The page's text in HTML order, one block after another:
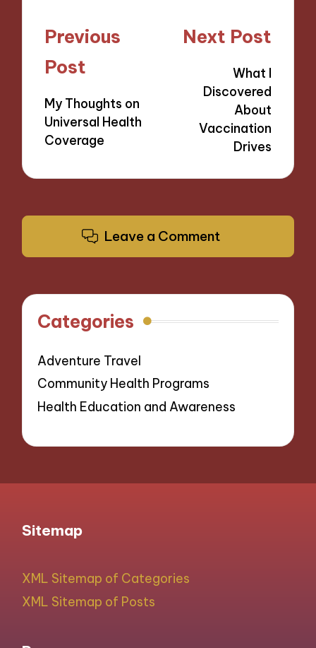
Post
navigation
Previous
Post
My Thoughts on
Universal Health
Coverage
Next Post
What I
Discovered
About
Vaccination
Drives
Leave a Comment
Categories
Adventure Travel
Community Health Programs
Health Education and Awareness
Sitemap
XML Sitemap of Categories
XML Sitemap of Posts